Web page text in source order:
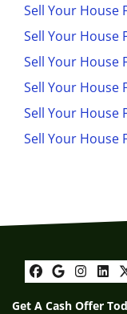
Sell Your House
Sell Your House
Sell Your House
Sell Your House
Sell Your House
Sell Your House
Get A Cash Offer